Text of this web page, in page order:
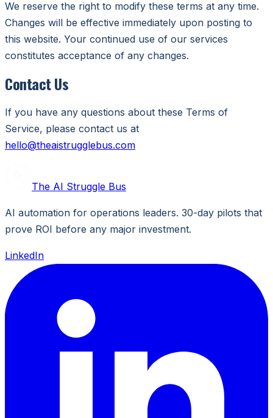
We reserve the right to modify these terms at any time.
Changes will be effective immediately upon posting to
this website. Your continued use of our services
constitutes acceptance of any changes.
Contact Us
If you have any questions about these Terms of
Service, please contact us at
hello@theaistrugglebus.com
The AI Struggle Bus
AI automation for operations leaders. 30-day pilots that
prove ROI before any major investment.
LinkedIn